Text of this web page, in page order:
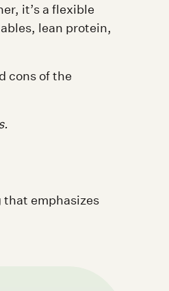
it’s a flexible
lean protein,
cons of the
that emphasizes